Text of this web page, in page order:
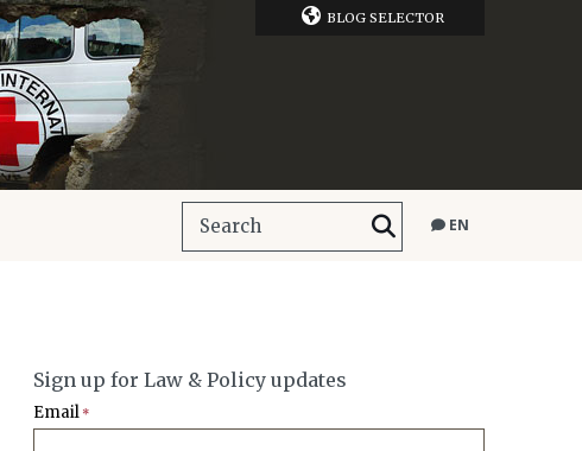
BLOG SELECTOR
EN
Sign up for Law & Policy updates
Email *